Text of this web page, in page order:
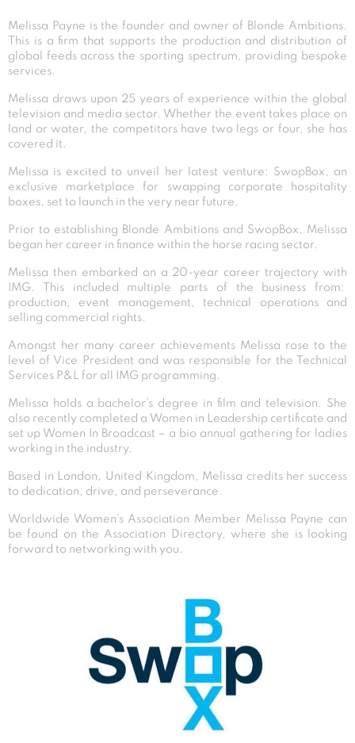
Melissa Payne is the founder and owner of Blonde Ambitions.
This is a firm that supports the production and distribution of
global feeds across the sporting spectrum, providing bespoke
services.
Melissa draws upon 25 years of experience within the global
television and media sector. Whether the event takes place on
land or water, the competitors have two legs or four, she has
covered it.
Melissa is excited to unveil her latest venture: SwopBox, an
exclusive marketplace for swapping corporate hospitality
boxes, set to launch in the very near future.
Prior to establishing Blonde Ambitions and SwopBox, Melissa
began her career in finance within the horse racing sector.
Melissa then embarked on a 20-year career trajectory with
IMG. This included multiple parts of the business from:
production, event management, technical operations and
selling commercial rights.
Amongst her many career achievements Melissa rose to the
level of Vice President and was responsible for the Technical
Services P&L for all IMG programming.
Melissa holds a bachelor’s degree in film and television. She
also recently completed a Women in Leadership certificate and
set up Women In Broadcast – a bio annual gathering for ladies
working in the industry.
Based in London, United Kingdom, Melissa credits her success
to dedication, drive, and perseverance.
Worldwide Women’s Association Member Melissa Payne can
be found on the Association Directory, where she is looking
forward to networking with you.